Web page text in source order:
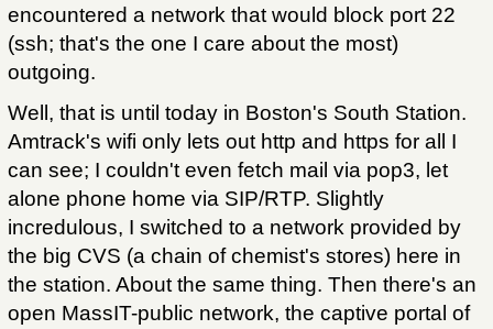
encountered a network that would block port 22
(ssh; that's the one I care about the most)
outgoing.
Well, that is until today in Boston's South Station.
Amtrack's wifi only lets out http and https for all I
can see; I couldn't even fetch mail via pop3, let
alone phone home via SIP/RTP. Slightly
incredulous, I switched to a network provided by
the big CVS (a chain of chemist's stores) here in
the station. About the same thing. Then there's an
open MassIT-public network, the captive portal of